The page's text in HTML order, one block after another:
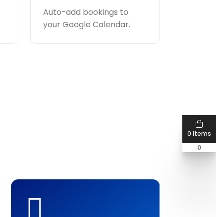
Auto-add bookings to
your Google Calendar.
0 Items
0